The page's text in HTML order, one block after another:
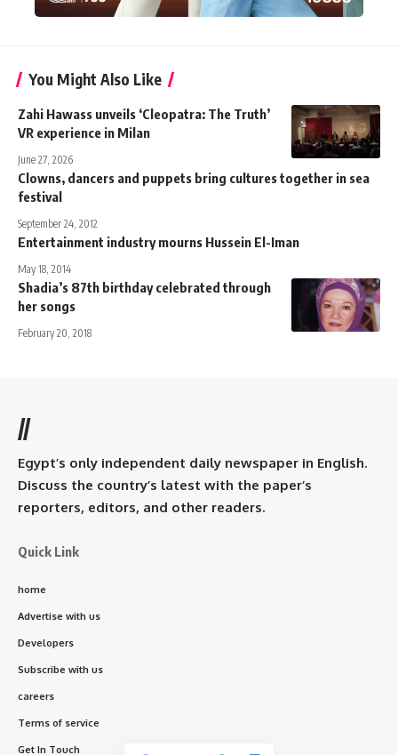
You Might Also Like
Zahi Hawass unveils ‘Cleopatra: The Truth’
VR experience in Milan
June 27, 2026
Clowns, dancers and puppets bring cultures together in sea
festival
September 24, 2012
Entertainment industry mourns Hussein El-Iman
May 18, 2014
Shadia’s 87th birthday celebrated through
her songs
February 20, 2018
//
Egypt’s only independent daily newspaper in English.
Discuss the country’s latest with the paper’s
reporters, editors, and other readers.
Quick Link
home
Advertise with us
Developers
Subscribe with us
careers
Terms of service
Get In Touch